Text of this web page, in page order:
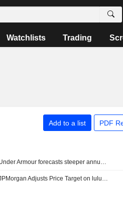
Watchlists Trading
Add to a list PDF
Under Armour forecasts steeper annual sales decline on weak North America demand
JPMorgan Adjusts Price Target on lululemon athletica to $154 From $149, Maintains Neutral Rating